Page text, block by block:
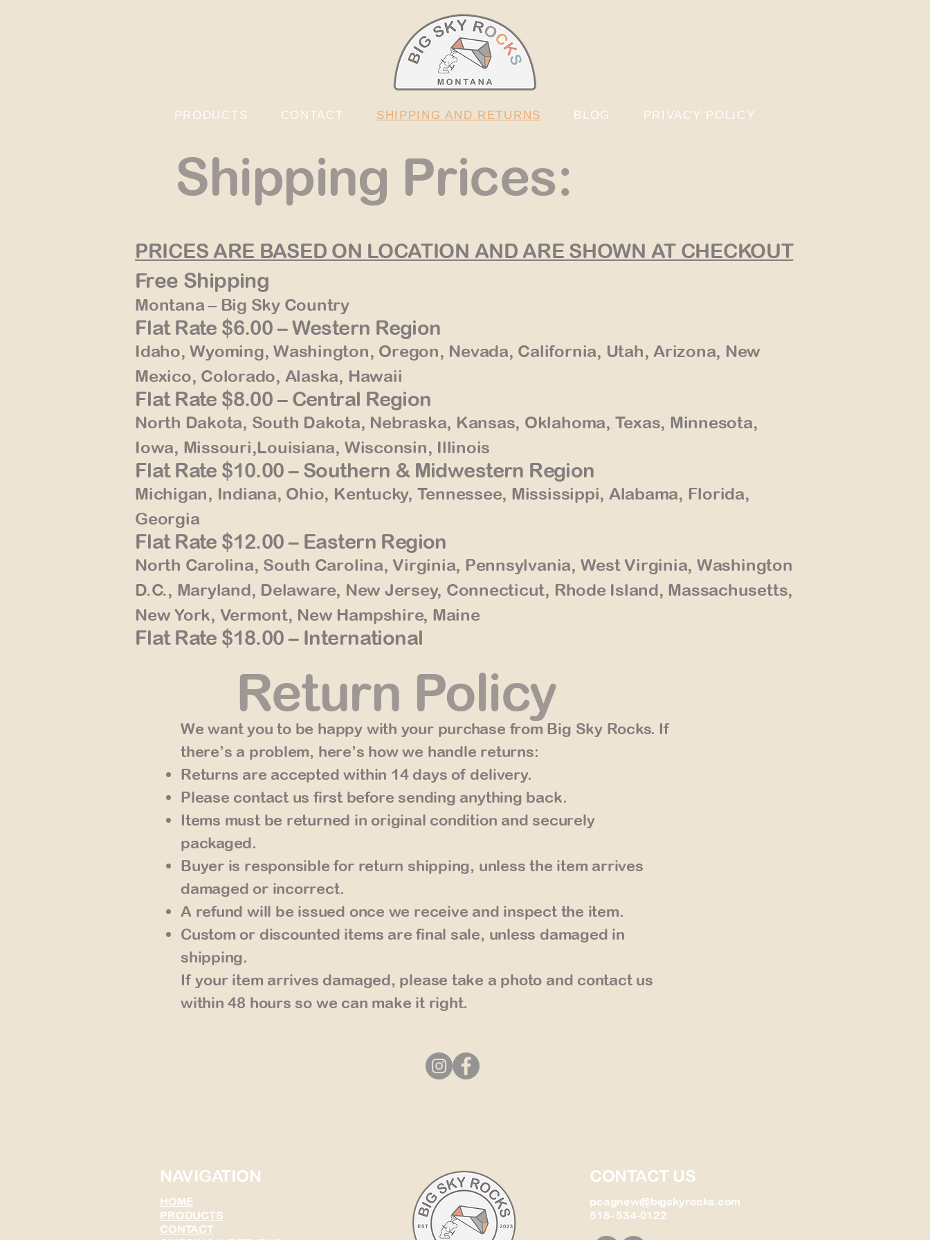
PRODUCTS CONTACT SHIPPING AND RETURNS BLOG PRIVACY POLICY
Shipping Prices:
PRICES ARE BASED ON LOCATION AND ARE SHOWN AT CHECKOUT
Free Shipping
Montana – Big Sky Country
Flat Rate $6.00 – Western Region
Idaho, Wyoming, Washington, Oregon, Nevada, California, Utah, Arizona, New
Mexico, Colorado, Alaska, Hawaii
Flat Rate $8.00 – Central Region
North Dakota, South Dakota, Nebraska, Kansas, Oklahoma, Texas, Minnesota,
Iowa, Missouri,Louisiana, Wisconsin, Illinois
Flat Rate $10.00 – Southern & Midwestern Region
Michigan, Indiana, Ohio, Kentucky, Tennessee, Mississippi, Alabama, Florida,
Georgia
Flat Rate $12.00 – Eastern Region
North Carolina, South Carolina, Virginia, Pennsylvania, West Virginia, Washington
D.C., Maryland, Delaware, New Jersey, Connecticut, Rhode Island, Massachusetts,
New York, Vermont, New Hampshire, Maine
Flat Rate $18.00 – International
Return Policy
We want you to be happy with your purchase from Big Sky Rocks. If
there’s a problem, here’s how we handle returns:
Returns are accepted within 14 days of delivery.
Please contact us first before sending anything back.
Items must be returned in original condition and securely
packaged.
Buyer is responsible for return shipping, unless the item arrives
damaged or incorrect.
A refund will be issued once we receive and inspect the item.
Custom or discounted items are final sale, unless damaged in
shipping.
If your item arrives damaged, please take a photo and contact us
within 48 hours so we can make it right.
NAVIGATION
HOME
PRODUCTS
CONTACT
CONTACT US
pcagnew@bigskyrocks.com
518- 534-0122